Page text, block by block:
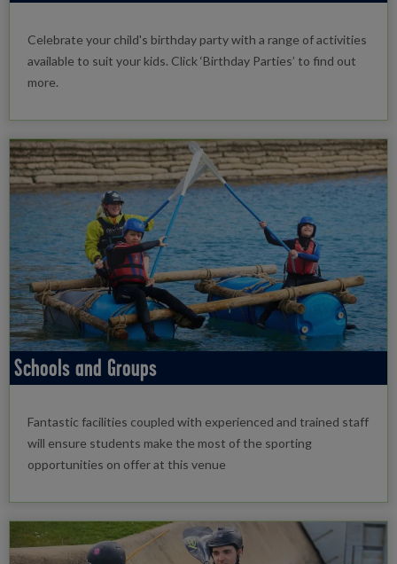
Celebrate your child's birthday party with a range of activities
available to suit your kids. Click ‘Birthday Parties’ to find out
more.
Schools and Groups
Fantastic facilities coupled with experienced and trained staff
will ensure students make the most of the sporting
opportunities on offer at this venue